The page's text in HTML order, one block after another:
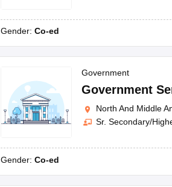
Gender: Co-ed
Government
Government
North And Middle
Sr. Secondary/
Gender: Co-ed